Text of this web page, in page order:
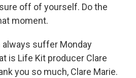
off of yourself. Do the
moment.
always suffer Monday
is Life Kit producer Clare
you so much, Clare Marie.